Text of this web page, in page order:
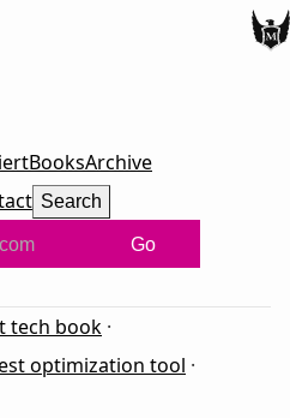
BooksArchive
Search
Go
tech book ·
optimization tool ·